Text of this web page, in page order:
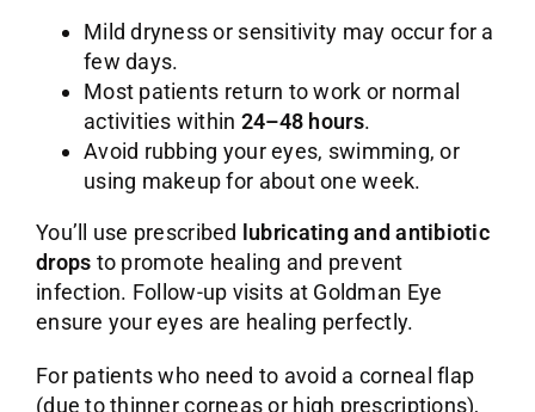
Mild dryness or sensitivity may occur for a
few days.
Most patients return to work or normal
activities within 24–48 hours.
Avoid rubbing your eyes, swimming, or
using makeup for about one week.
You’ll use prescribed lubricating and antibiotic
drops to promote healing and prevent
infection. Follow-up visits at Goldman Eye
ensure your eyes are healing perfectly.
For patients who need to avoid a corneal flap
(due to thinner corneas or high prescriptions),